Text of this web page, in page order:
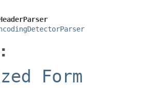
Form